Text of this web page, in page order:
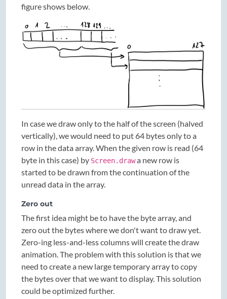
figure shows below.
In case we draw only to the half of the screen (halved
vertically), we would need to put 64 bytes only to a
row in the data array. When the given row is read (64
byte in this case) by Screen.drawa new row is
started to be drawn from the continuation of the
unread data in the array.
Zero out
The first idea might be to have the byte array, and
zero out the bytes where we don't want to draw yet.
Zero-ing less-and-less columns will create the draw
animation. The problem with this solution is that we
need to create a new large temporary array to copy
the bytes over that we want to display. This solution
could be optimized further.